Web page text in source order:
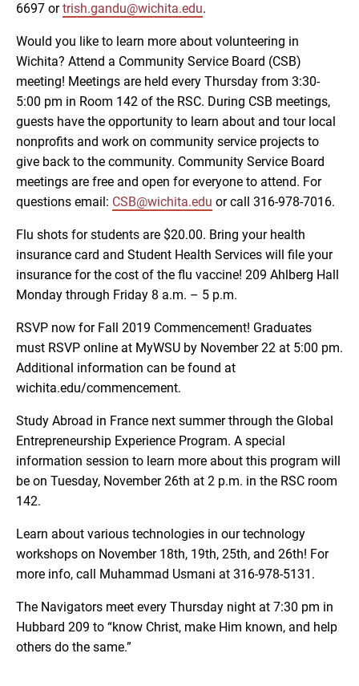
6697 ortrish.gandu@wichita.edu.
Would you like to learn more about volunteering in
Wichita? Attend a Community Service Board (CSB)
meeting! Meetings are held every Thursday from 3:30-
5:00 pm in Room 142 of the RSC. During CSB meetings,
guests have the opportunity to learn about and tour local
nonprofits and work on community service projects to
give back to the community. Community Service Board
meetings are free and open for everyone to attend. For
questions email: CSB@wichita.edu or call 316-978-7016.
Flu shots for students are $20.00. Bring your health
insurance card and Student Health Services will file your
insurance for the cost of the flu vaccine! 209 Ahlberg Hall
Monday through Friday 8 a.m. – 5 p.m.
RSVP now for Fall 2019 Commencement! Graduates
must RSVP online at MyWSU by November 22 at 5:00 pm.
Additional information can be found at
wichita.edu/commencement.
Study Abroad in France next summer through the Global
Entrepreneurship Experience Program. A special
information session to learn more about this program will
be on Tuesday, November 26th at 2 p.m. in the RSC room
142.
Learn about various technologies in our technology
workshops on November 18th, 19th, 25th, and 26th! For
more info, call Muhammad Usmani at 316-978-5131.
The Navigators meet every Thursday night at 7:30 pm in
Hubbard 209 to “know Christ, make Him known, and help
others do the same.”